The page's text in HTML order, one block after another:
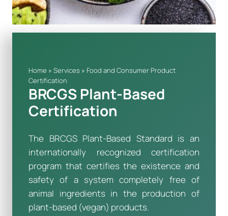
Home » Services » Food and Consumer Product
Certification
BRCGS Plant-Based
Certification
The BRCGS Plant-Based Standard is an
internationally recognized certification
program that certifies the existence and
safety of a system completely free of
animal ingredients in the production of
plant-based (vegan) products.